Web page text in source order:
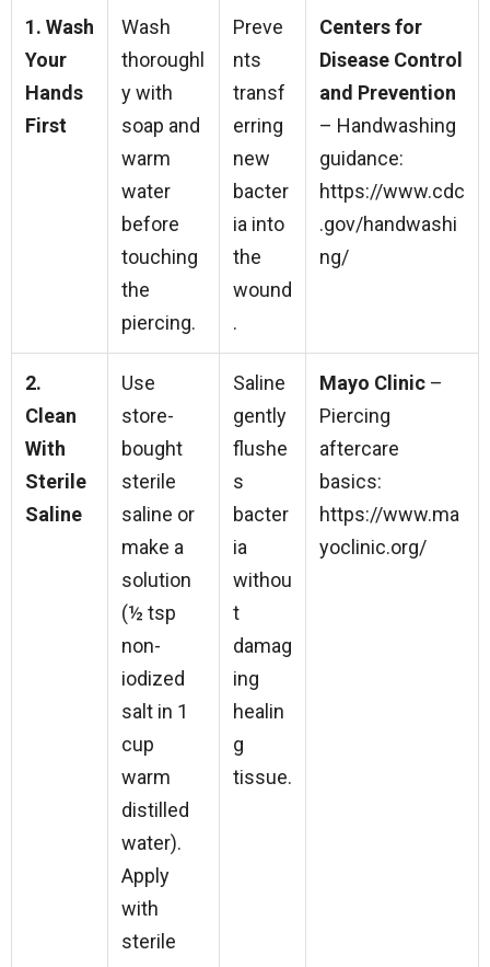
1. Wash
Your
Hands
First
Wash
thoroughl
y with
soap and
warm
water
before
touching
the
piercing.
Preve
nts
transf
erring
new
bacter
ia into
the
wound
.
Centers for
Disease Control
and Prevention
– Handwashing
guidance:
https://www.cdc
.gov/handwashi
ng/
2.
Clean
With
Sterile
Saline
Use
store-
bought
sterile
saline or
make a
solution
(½ tsp
non-
iodized
salt in 1
cup
warm
distilled
water).
Apply
with
sterile
Saline
gently
flushe
s
bacter
ia
withou
t
damag
ing
healin
g
tissue.
Mayo Clinic –
Piercing
aftercare
basics:
https://www.ma
yoclinic.org/